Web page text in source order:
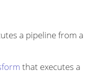
a pipeline from a
that executes a